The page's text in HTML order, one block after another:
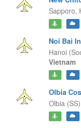
Sapporo,
Noi Bai
Hanoi
Vietnam
Olbia
Olbia